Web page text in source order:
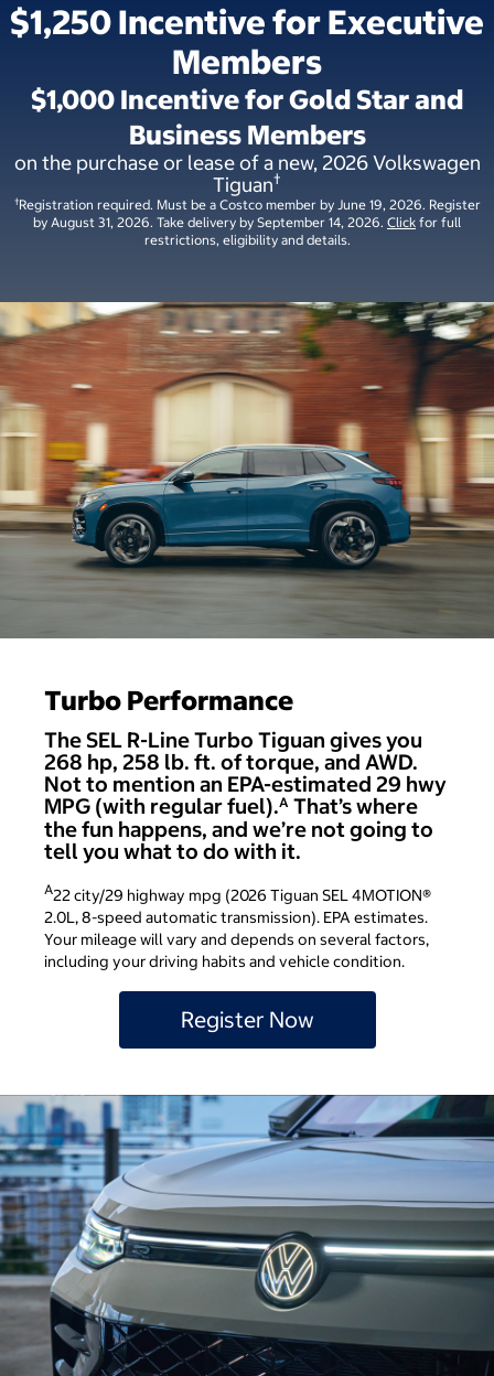
$1,250 Incentive for Executive
Members
$1,000 Incentive for Gold Star and
Business Members
on the purchase or lease of a new, 2026 Volkswagen
Tiguan†
†Registration required. Must be a Costco member by June 19, 2026. Register
by August 31, 2026. Take delivery by September 14, 2026. Click for full
restrictions, eligibility and details.
Turbo Performance
The SEL R-Line Turbo Tiguan gives you
268 hp, 258 lb. ft. of torque, and AWD.
Not to mention an EPA-estimated 29 hwy
MPG (with regular fuel).A That’s where
the fun happens, and we’re not going to
tell you what to do with it.
A22 city/29 highway mpg (2026 Tiguan SEL 4MOTION®
2.0L, 8-speed automatic transmission). EPA estimates.
Your mileage will vary and depends on several factors,
including your driving habits and vehicle condition.
Register Now